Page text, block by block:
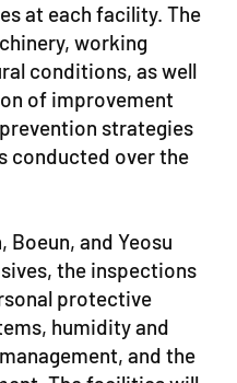
at each facility. The
working
conditions, as well
of improvement
strategies
conducted over the
Boeun, and Yeosu
the inspections
protective
humidity and
and the